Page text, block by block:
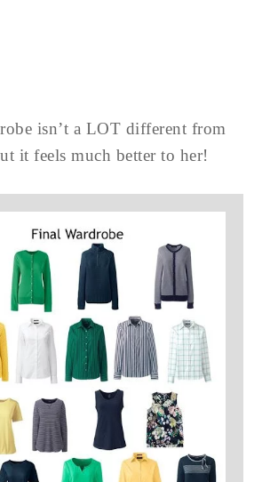
isn’t a LOT different from
it feels much better to her!